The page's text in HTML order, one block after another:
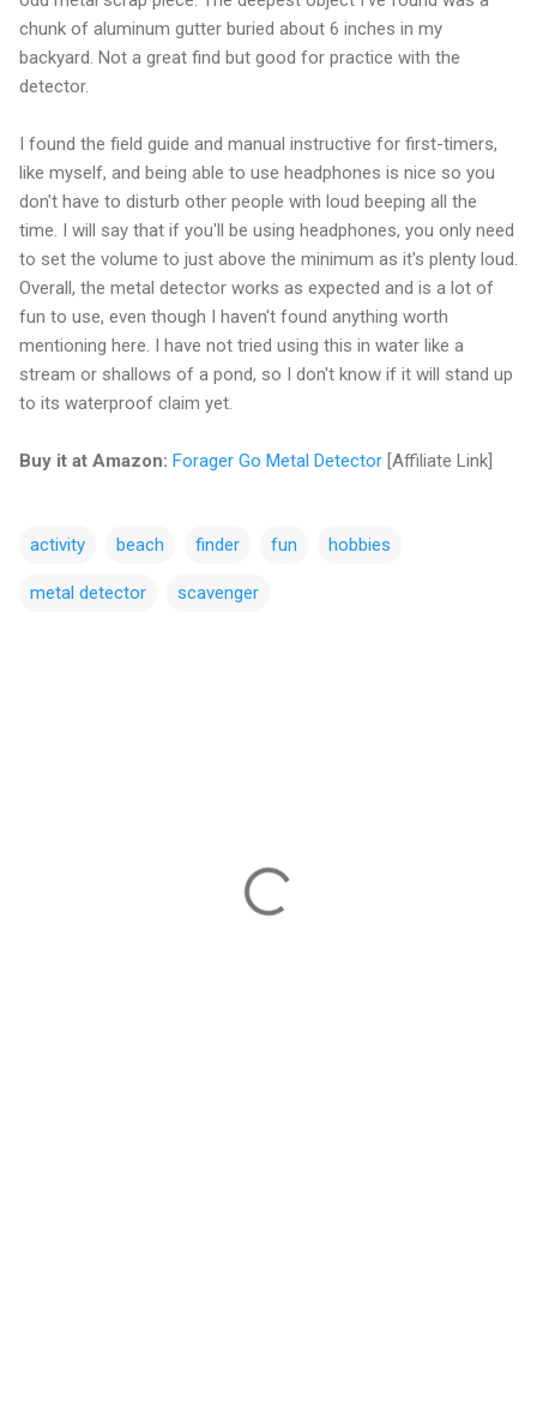
chunk of aluminum gutter buried about 6 inches in my
backyard. Not a great find but good for practice with the
detector.
I found the field guide and manual instructive for first-timers,
like myself, and being able to use headphones is nice so you
don't have to disturb other people with loud beeping all the
time. I will say that if you'll be using headphones, you only need
to set the volume to just above the minimum as it's plenty loud.
Overall, the metal detector works as expected and is a lot of
fun to use, even though I haven't found anything worth
mentioning here. I have not tried using this in water like a
stream or shallows of a pond, so I don't know if it will stand up
to its waterproof claim yet.
Buy it at Amazon: Forager Go Metal Detector [Affiliate Link]
activity beach finder fun hobbies
metal detector scavenger